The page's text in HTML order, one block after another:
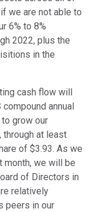
we are not able to
6% to 8%
2022, plus the
in the
cash flow will
annual
grow our
through at least
of $3.93. As we
month, we will be
of Directors in
relatively
peers in our